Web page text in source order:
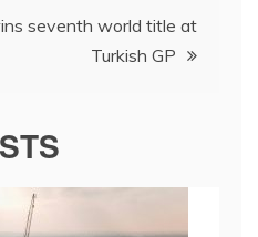
seventh world title at
Turkish GP